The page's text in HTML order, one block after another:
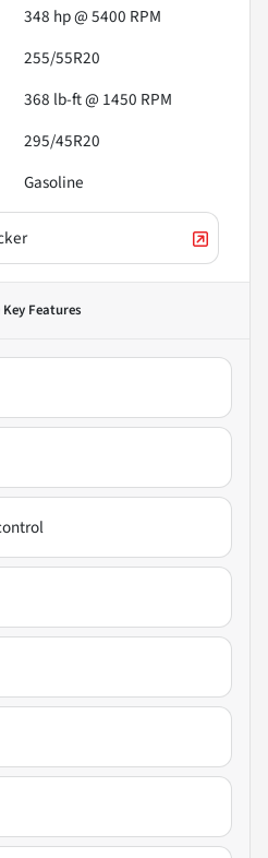
348 hp @ 5400 RPM
255/55R20
368 lb-ft @ 1450 RPM
295/45R20
Gasoline
Key Features